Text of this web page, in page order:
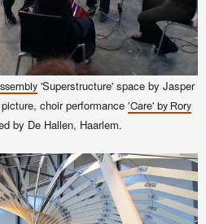
'Superstructure' space by Jasper
choir performance 'Care' by Rory
by De Hallen, Haarlem.